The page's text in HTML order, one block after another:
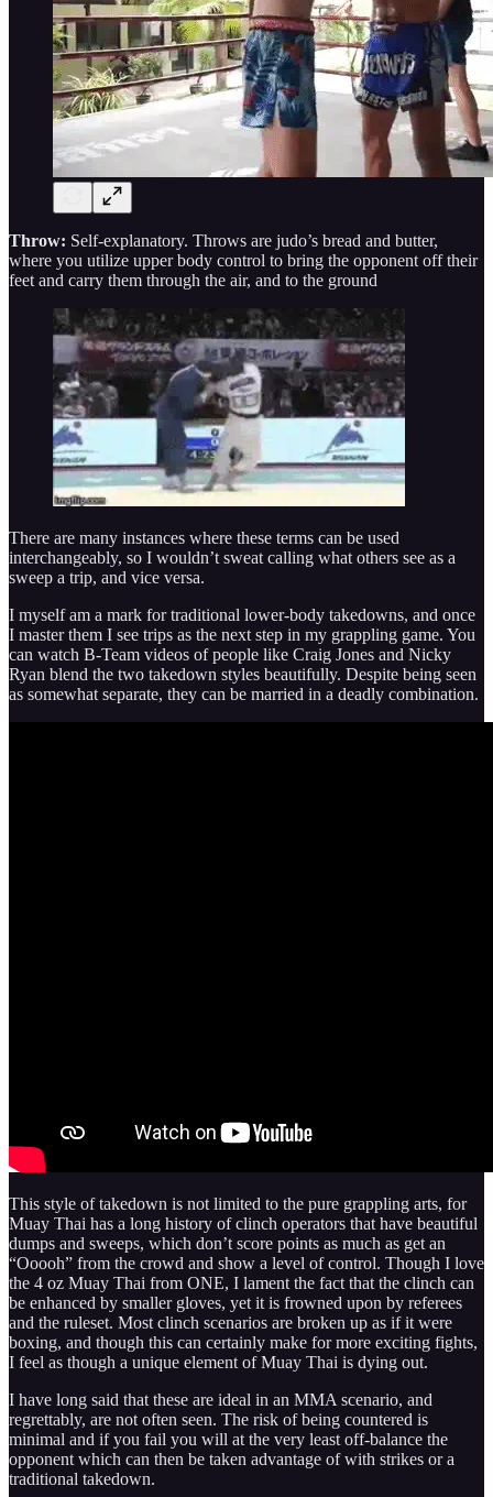
Throw: Self-explanatory. Throws are judo’s bread and butter,
where you utilize upper body control to bring the opponent off their
feet and carry them through the air, and to the ground
There are many instances where these terms can be used
interchangeably, so I wouldn’t sweat calling what others see as a
sweep a trip, and vice versa.
I myself am a mark for traditional lower-body takedowns, and once
I master them I see trips as the next step in my grappling game. You
can watch B-Team videos of people like Craig Jones and Nicky
Ryan blend the two takedown styles beautifully. Despite being seen
as somewhat separate, they can be married in a deadly combination.
This style of takedown is not limited to the pure grappling arts, for
Muay Thai has a long history of clinch operators that have beautiful
dumps and sweeps, which don’t score points as much as get an
“Ooooh” from the crowd and show a level of control. Though I love
the 4 oz Muay Thai from ONE, I lament the fact that the clinch can
be enhanced by smaller gloves, yet it is frowned upon by referees
and the ruleset. Most clinch scenarios are broken up as if it were
boxing, and though this can certainly make for more exciting fights,
I feel as though a unique element of Muay Thai is dying out.
I have long said that these are ideal in an MMA scenario, and
regrettably, are not often seen. The risk of being countered is
minimal and if you fail you will at the very least off-balance the
opponent which can then be taken advantage of with strikes or a
traditional takedown.